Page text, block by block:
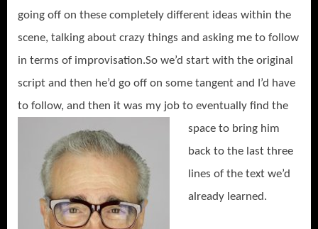
going off on these completely different ideas within the
scene, talking about crazy things and asking me to follow
in terms of improvisation.So we’d start with the original
script and then he’d go off on some tangent and I’d have
to follow, and then it was my job to eventually find the
space to bring him
back to the last three
lines of the text we’d
already learned.